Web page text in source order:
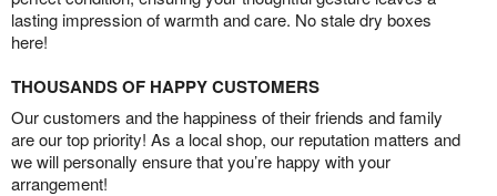
lasting impression of warmth and care. No stale dry boxes
here!
THOUSANDS OF HAPPY CUSTOMERS
Our customers and the happiness of their friends and family
are our top priority! As a local shop, our reputation matters and
we will personally ensure that you’re happy with your
arrangement!